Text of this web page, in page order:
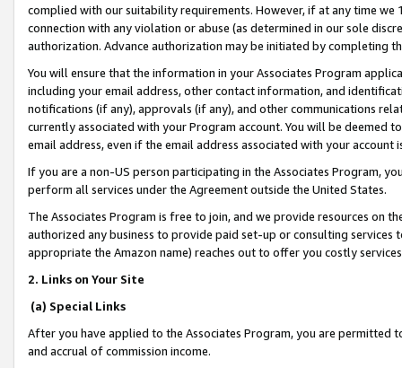
complied with our suitability requirements. However, if at any time
connection with any violation or abuse (as determined in our sole
authorization. Advance authorization may be initiated by completing
You will ensure that the information in your Associates Program
including your email address, other contact information, and
notifications (if any), approvals (if any), and other communications
currently associated with your Program account. You will be deemed
email address, even if the email address associated with your account
If you are a non-US person participating in the Associates Program,
perform all services under the Agreement outside the United States.
The Associates Program is free to join, and we provide resources on
authorized any business to provide paid set-up or consulting
appropriate the Amazon name) reaches out to offer you costly
2. Links on Your Site
(a) Special Links
After you have applied to the Associates Program, you are permitted
and accrual of commission income.